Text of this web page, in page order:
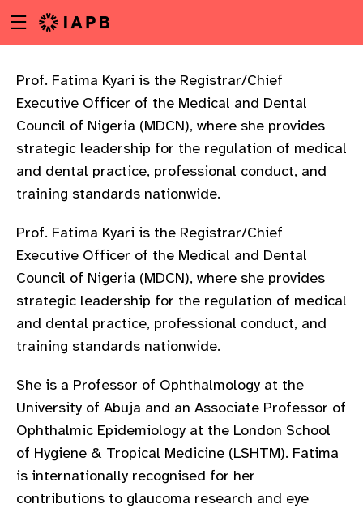
to
content
Menu
toggle
Prof. Fatima Kyari is the Registrar/Chief
Executive Officer of the Medical and Dental
Council of Nigeria (MDCN), where she provides
strategic leadership for the regulation of medical
and dental practice, professional conduct, and
training standards nationwide.
Prof. Fatima Kyari is the Registrar/Chief
Executive Officer of the Medical and Dental
Council of Nigeria (MDCN), where she provides
strategic leadership for the regulation of medical
and dental practice, professional conduct, and
training standards nationwide.
She is a Professor of Ophthalmology at the
University of Abuja and an Associate Professor of
Ophthalmic Epidemiology at the London School
of Hygiene & Tropical Medicine (LSHTM). Fatima
is internationally recognised for her
contributions to glaucoma research and eye